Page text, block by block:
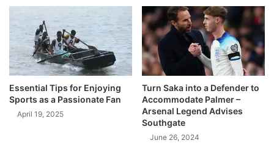
Essential Tips for Enjoying
Sports as a Passionate Fan
April 19, 2025
Turn Saka into a Defender to
Accommodate Palmer –
Arsenal Legend Advises
Southgate
June 26, 2024